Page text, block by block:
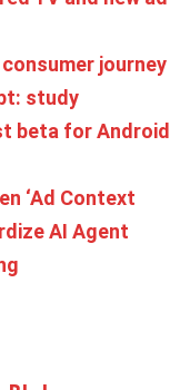
journey
study
beta for Android
‘Ad Context
AI Agent